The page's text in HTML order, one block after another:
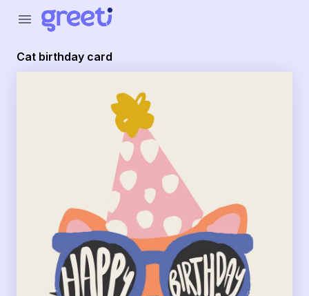
menu
Cat birthday card
Greeti - cat birthday card